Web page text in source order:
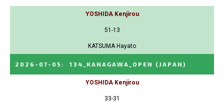
YOSHIDA Kenjirou
51-13
KATSUMA Hayato
2026-07-05 : 134_KANAGAWA_OPEN (JAPAN)
YOSHIDA Kenjirou
33-31